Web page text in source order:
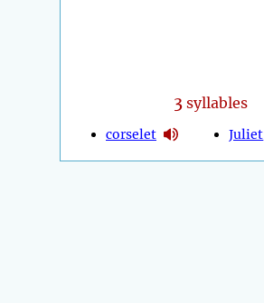
3 syllables
corselet Juliet